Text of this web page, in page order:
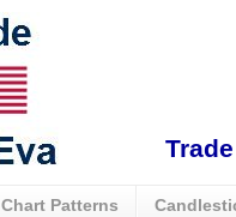
Chart Patterns